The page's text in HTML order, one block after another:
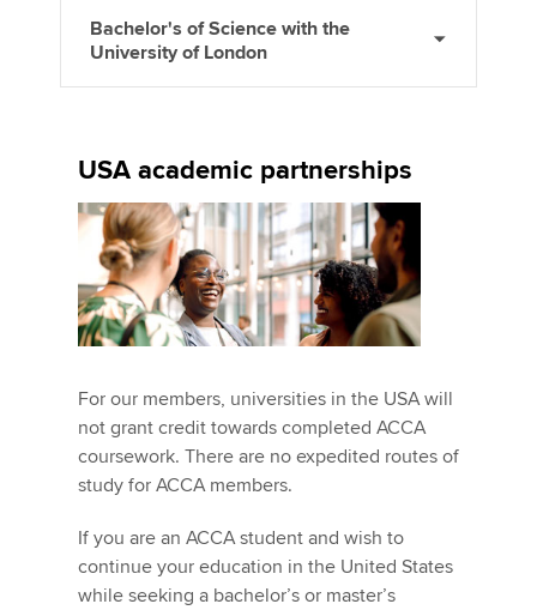
Bachelor's of Science with the
University of London
USA academic partnerships
For our members, universities in the USA will
not grant credit towards completed ACCA
coursework. There are no expedited routes of
study for ACCA members.
If you are an ACCA student and wish to
continue your education in the United States
while seeking a bachelor’s or master’s